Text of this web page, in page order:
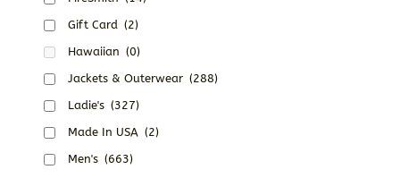
Gift Card (2)
Hawaiian (0)
Jackets & Outerwear (288)
Ladie's (327)
Made In USA (2)
Men's (663)